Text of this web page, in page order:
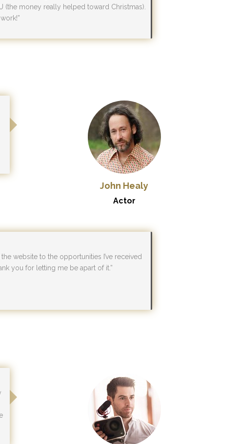
(the money really helped toward Christmas).
John Healy
Actor
website to the opportunities I’ve received
you for letting me be apart of it.”